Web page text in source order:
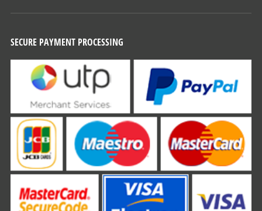
SECURE PAYMENT PROCESSING